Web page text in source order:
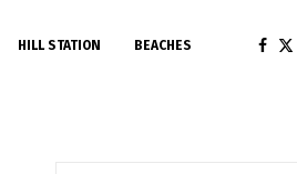
HILL STATION BEACHES